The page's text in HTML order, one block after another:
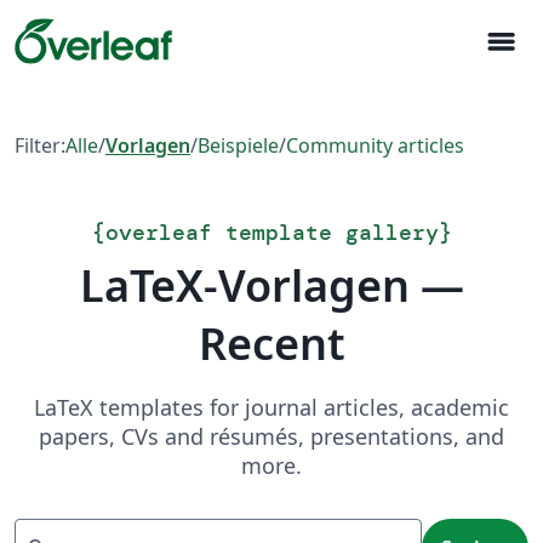
menu
Filter:Alle/Vorlagen/Beispiele/Community articles
{overleaf template gallery}
LaTeX-Vorlagen —
Recent
LaTeX templates for journal articles, academic
papers, CVs and résumés, presentations, and
more.